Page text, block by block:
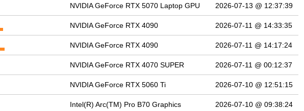
NVIDIA GeForce RTX 5070 Laptop GPU 2026-07-13 @ 12:37:39
NVIDIA GeForce RTX 4090 2026-07-11 @ 14:33:35
NVIDIA GeForce RTX 4090 2026-07-11 @ 14:17:24
NVIDIA GeForce RTX 4070 SUPER 2026-07-11 @ 00:12:37
NVIDIA GeForce RTX 5060 Ti 2026-07-10 @ 12:51:15
Intel(R) Arc(TM) Pro B70 Graphics 2026-07-10 @ 09:38:24